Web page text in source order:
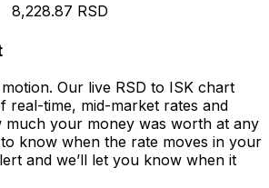
8,228.87 RSD
Our live RSD to ISK chart
real-time, mid-market rates and
much your money was worth at any
know when the rate moves in your
and we’ll let you know when it